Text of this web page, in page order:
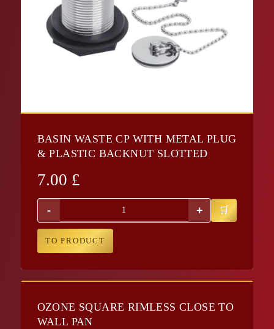
BASIN WASTE CP WITH METAL PLUG
& PLASTIC BACKNUT SLOTTED
7.00 £
- +
TO PRODUCT
OZONE SQUARE RIMLESS CLOSE TO
WALL PAN